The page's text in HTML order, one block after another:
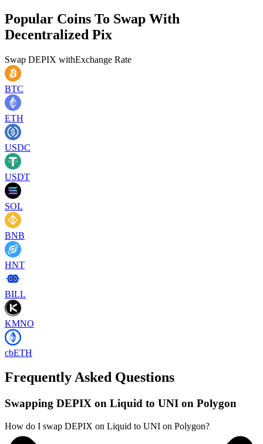
Popular Coins To Swap With
Decentralized Pix
Swap DEPIX withExchange Rate
BTC
ETH
USDC
USDT
SOL
BNB
HNT
BILL
KMNO
cbETH
Frequently Asked Questions
Swapping DEPIX on Liquid to UNI on Polygon
How do I swap DEPIX on Liquid to UNI on Polygon?